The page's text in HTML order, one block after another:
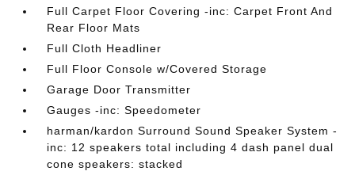
Full Carpet Floor Covering -inc: Carpet Front And
Rear Floor Mats
Full Cloth Headliner
Full Floor Console w/Covered Storage
Garage Door Transmitter
Gauges -inc: Speedometer
harman/kardon Surround Sound Speaker System -
inc: 12 speakers total including 4 dash panel dual
cone speakers: stacked